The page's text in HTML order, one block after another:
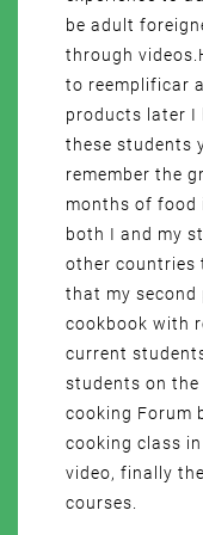
be adult
through
to reemplificar
products later I
these students
remember the
months of food
both I and my
other countries
that my second
cookbook with
current
students on
cooking Forum
cooking class
video, finally
courses.